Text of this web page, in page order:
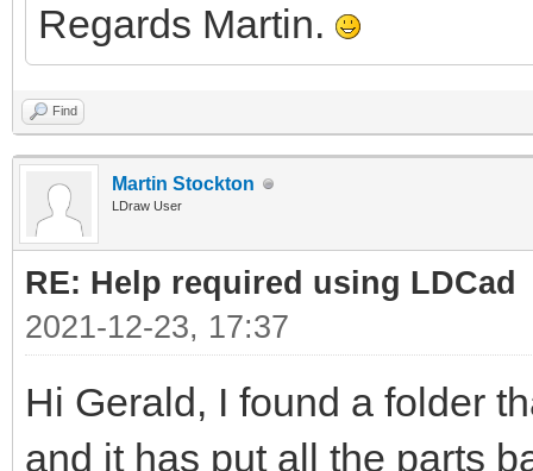
Regards Martin.
Find
Martin Stockton
LDraw User
RE: Help required using LDCad
2021-12-23, 17:37
Hi Gerald, I found a folder
and it has put all the parts